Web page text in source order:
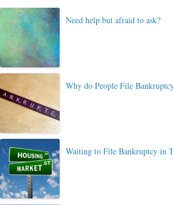
Need help but afraid to ask?
Why do People File
Waiting to File Bankruptcy in